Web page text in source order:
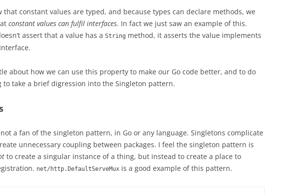
that constant values are typed, and because types can declare methods, we
constant values can fulfil interfaces. In fact we just saw an example of this.
assert that a value has a String method, it asserts the value implements
interface.
about how we can use this property to make our Go code better, and to do
to take a brief digression into the Singleton pattern.
not a fan of the singleton pattern, in Go or any language. Singletons complicate
unnecessary coupling between packages. I feel the singleton pattern is
to create a singular instance of a thing, but instead to create a place to
net/http.DefaultServeMux is a good example of this pattern.